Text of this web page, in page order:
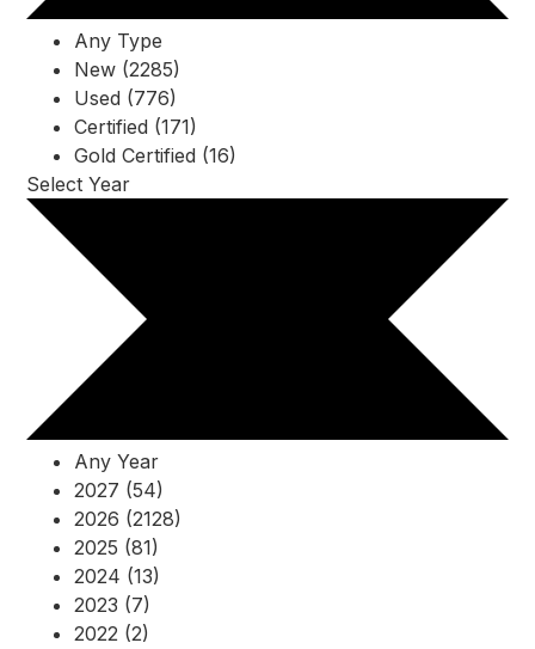
Any Type
New (2285)
Used (776)
Certified (171)
Gold Certified (16)
Select Year
Any Year
2027 (54)
2026 (2128)
2025 (81)
2024 (13)
2023 (7)
2022 (2)